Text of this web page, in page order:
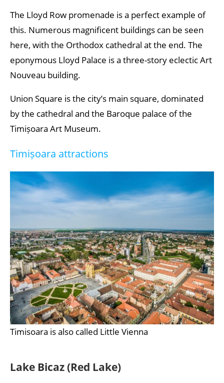
The Lloyd Row promenade is a perfect example of
this. Numerous magnificent buildings can be seen
here, with the Orthodox cathedral at the end. The
eponymous Lloyd Palace is a three-story eclectic Art
Nouveau building.
Union Square is the city’s main square, dominated
by the cathedral and the Baroque palace of the
Timișoara Art Museum.
Timișoara attractions
Timisoara is also called Little Vienna
Lake Bicaz (Red Lake)